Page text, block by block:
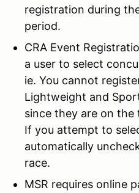
registration during
period.
CRA Event
a user to select
ie. You cannot
Lightweight and
since they are on the
If you attempt to
automatically
race.
MSR requires online